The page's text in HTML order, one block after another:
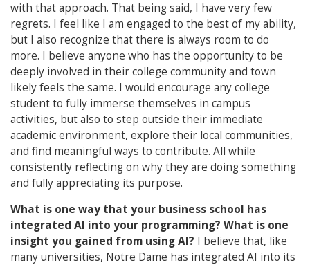
with that approach. That being said, I have very few
regrets. I feel like I am engaged to the best of my ability,
but I also recognize that there is always room to do
more. I believe anyone who has the opportunity to be
deeply involved in their college community and town
likely feels the same. I would encourage any college
student to fully immerse themselves in campus
activities, but also to step outside their immediate
academic environment, explore their local communities,
and find meaningful ways to contribute. All while
consistently reflecting on why they are doing something
and fully appreciating its purpose.
What is one way that your business school has
integrated AI into your programming? What is one
insight you gained from using AI? I believe that, like
many universities, Notre Dame has integrated AI into its